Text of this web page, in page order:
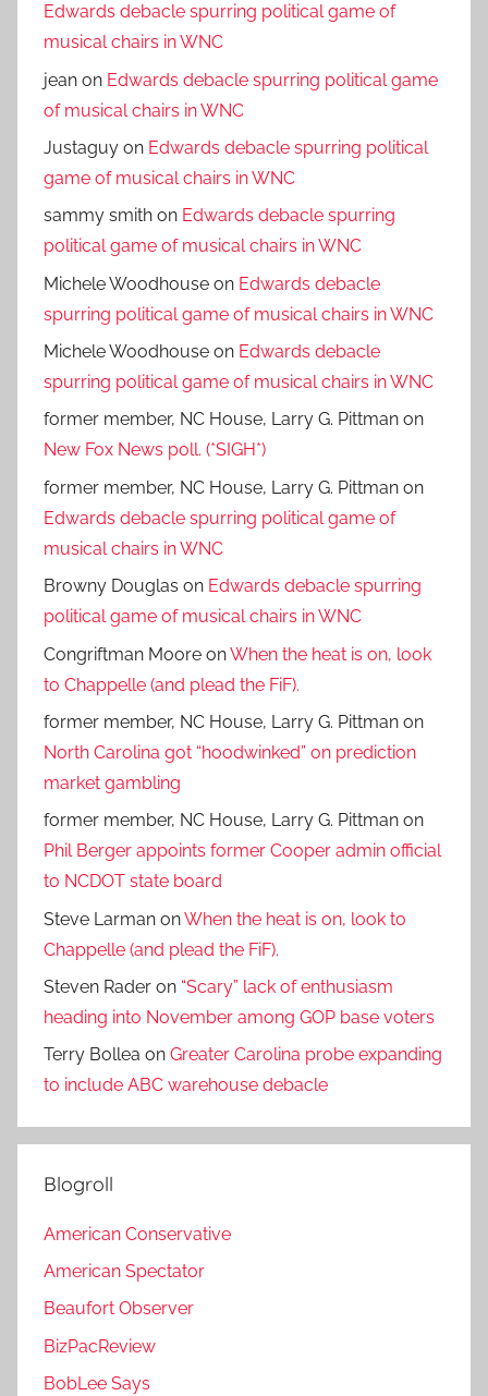
Edwards debacle spurring political game of
musical chairs in WNC
jean on Edwards debacle spurring political game
of musical chairs in WNC
Justaguy on Edwards debacle spurring political
game of musical chairs in WNC
sammy smith on Edwards debacle spurring
political game of musical chairs in WNC
Michele Woodhouse on Edwards debacle
spurring political game of musical chairs in WNC
Michele Woodhouse on Edwards debacle
spurring political game of musical chairs in WNC
former member, NC House, Larry G. Pittman on
New Fox News poll. (*SIGH*)
former member, NC House, Larry G. Pittman on
Edwards debacle spurring political game of
musical chairs in WNC
Browny Douglas on Edwards debacle spurring
political game of musical chairs in WNC
Congriftman Moore onWhen the heat is on, look
to Chappelle (and plead the FiF).
former member, NC House, Larry G. Pittman on
North Carolina got “hoodwinked” on prediction
market gambling
former member, NC House, Larry G. Pittman on
Phil Berger appoints former Cooper admin official
to NCDOT state board
Steve Larman onWhen the heat is on, look to
Chappelle (and plead the FiF).
Steven Rader on “Scary” lack of enthusiasm
heading into November among GOP base voters
Terry Bollea on Greater Carolina probe expanding
to include ABC warehouse debacle
Blogroll
American Conservative
American Spectator
Beaufort Observer
BizPacReview
BobLee Says